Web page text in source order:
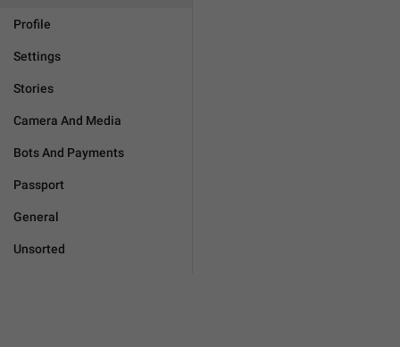
Profile
Settings
Stories
Camera And Media
Bots And Payments
Passport
General
Unsorted